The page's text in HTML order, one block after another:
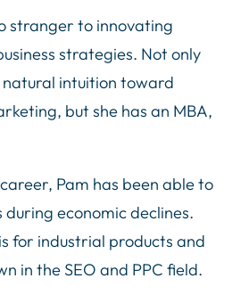
stranger to innovating
strategies. Not only
natural intuition toward
but she has an MBA,
Pam has been able to
economic declines.
for industrial products and
in the SEO and PPC field.